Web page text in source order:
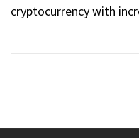
cryptocurrency with